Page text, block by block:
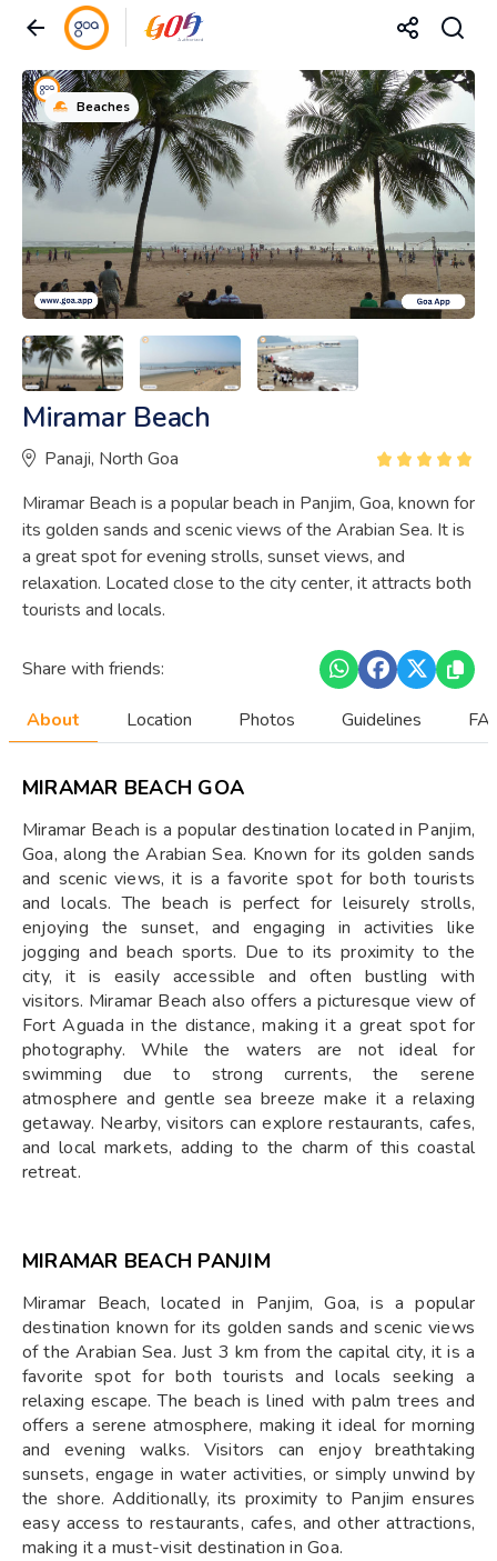
Beaches
Miramar Beach
Panaji, North Goa
Miramar Beach is a popular beach in Panjim, Goa, known for
its golden sands and scenic views of the Arabian Sea. It is
a great spot for evening strolls, sunset views, and
relaxation. Located close to the city center, it attracts both
tourists and locals.
Share with friends:
About Location Photos Guidelines
MIRAMAR BEACH GOA
Miramar Beach is a popular destination located in Panjim,
Goa, along the Arabian Sea. Known for its golden sands
and scenic views, it is a favorite spot for both tourists
and locals. The beach is perfect for leisurely strolls,
enjoying the sunset, and engaging in activities like
jogging and beach sports. Due to its proximity to the
city, it is easily accessible and often bustling with
visitors. Miramar Beach also offers a picturesque view of
Fort Aguada in the distance, making it a great spot for
photography. While the waters are not ideal for
swimming due to strong currents, the serene
atmosphere and gentle sea breeze make it a relaxing
getaway. Nearby, visitors can explore restaurants, cafes,
and local markets, adding to the charm of this coastal
retreat.
MIRAMAR BEACH PANJIM
Miramar Beach, located in Panjim, Goa, is a popular
destination known for its golden sands and scenic views
of the Arabian Sea. Just 3 km from the capital city, it is a
favorite spot for both tourists and locals seeking a
relaxing escape. The beach is lined with palm trees and
offers a serene atmosphere, making it ideal for morning
and evening walks. Visitors can enjoy breathtaking
sunsets, engage in water activities, or simply unwind by
the shore. Additionally, its proximity to Panjim ensures
easy access to restaurants, cafes, and other attractions,
making it a must-visit destination in Goa.